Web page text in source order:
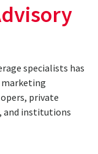
specialists has
marketing
private
and institutions